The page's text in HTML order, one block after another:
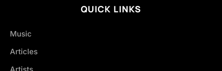
QUICK LINKS
Music
Articles
Artists